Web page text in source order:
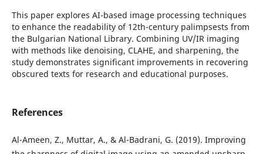
This paper explores AI-based image processing techniques
to enhance the readability of 12th-century palimpsests from
the Bulgarian National Library. Combining UV/IR imaging
with methods like denoising, CLAHE, and sharpening, the
study demonstrates significant improvements in recovering
obscured texts for research and educational purposes.
References
Al-Ameen, Z., Muttar, A., & Al-Badrani, G. (2019). Improving